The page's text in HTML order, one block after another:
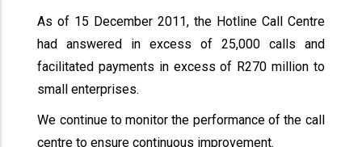
As of 15 December 2011, the Hotline Call Centre
had answered in excess of 25,000 calls and
facilitated payments in excess of R270 million to
small enterprises.
We continue to monitor the performance of the call
centre to ensure continuous improvement.